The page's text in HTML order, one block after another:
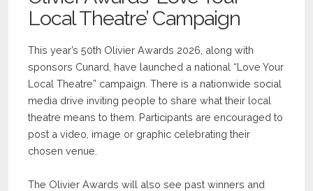
Local Theatre’ Campaign
This year’s 50th Olivier Awards 2026, along with
sponsors Cunard, have launched a national “Love Your
Local Theatre” campaign. There is a nationwide social
media drive inviting people to share what their local
theatre means to them. Participants are encouraged to
post a video, image or graphic celebrating their
chosen venue.
The Olivier Awards will also see past winners and